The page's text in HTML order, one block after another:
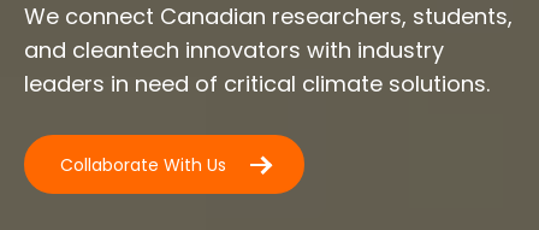
We connect Canadian researchers, students,
and cleantech innovators with industry
leaders in need of critical climate solutions.
Collaborate With Us